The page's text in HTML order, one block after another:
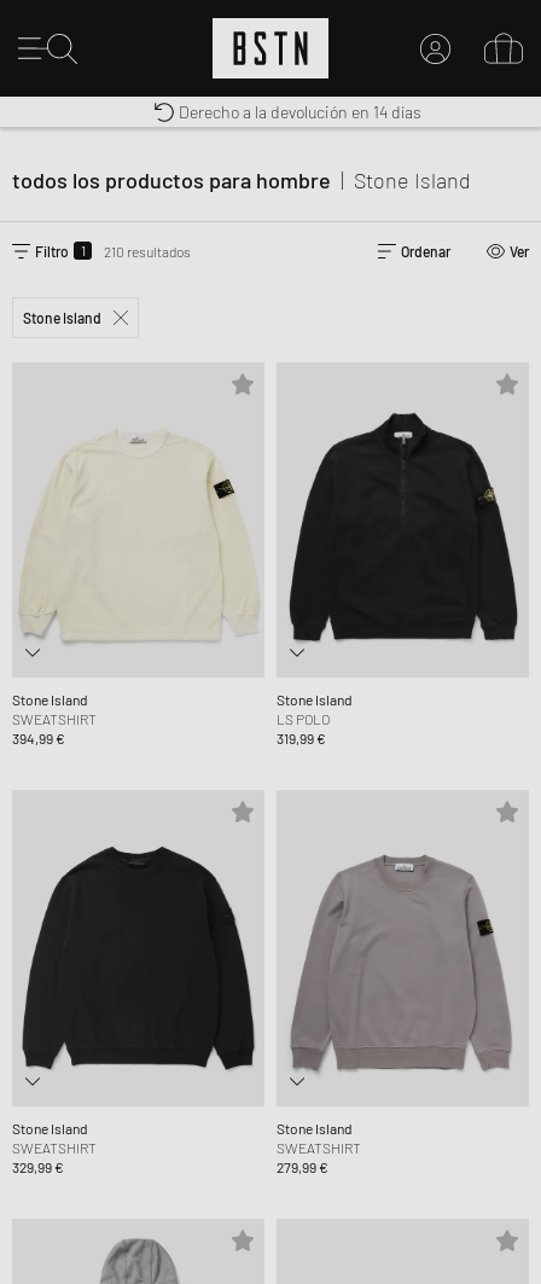
MI CUENTA
Envío gratuito a España desde € 100
Premium Sportswear
Derecho a la devolución en 14 días
todos los productos para hombre | Stone Island
Filtro 1 210 resultados Ordenar Ver
Stone Island
Stone Island
SWEATSHIRT
394,99 €
Stone Island
LS POLO
319,99 €
Stone Island
SWEATSHIRT
329,99 €
Stone Island
SWEATSHIRT
279,99 €